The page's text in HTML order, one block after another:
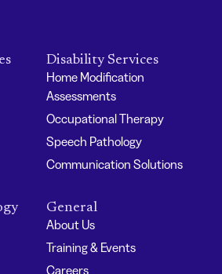
Disability Services
Home Modification
Assessments
Occupational Therapy
Speech Pathology
Communication Solutions
General
About Us
Training & Events
Careers